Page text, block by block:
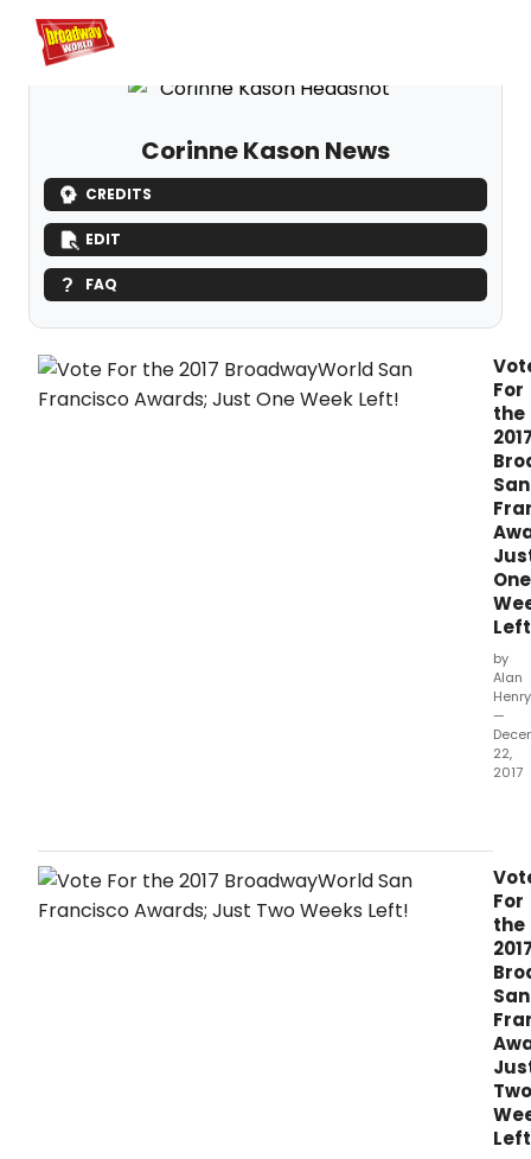
Home For You
Corinne Kason News
CREDITS
EDIT
FAQ
For
the
San
One
by
Alan
Henry
—
22,
2017
1,
2016
and
30,
2017.
For
the
San
Two